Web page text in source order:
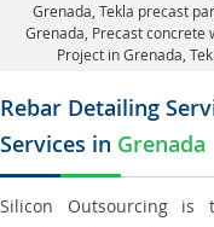
Grenada, Tekla precast
Grenada, Precast concrete
Project in Grenada,
Rebar Detailing
Services in Grenada
Silicon Outsourcing is